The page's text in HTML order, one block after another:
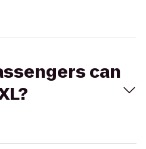
can